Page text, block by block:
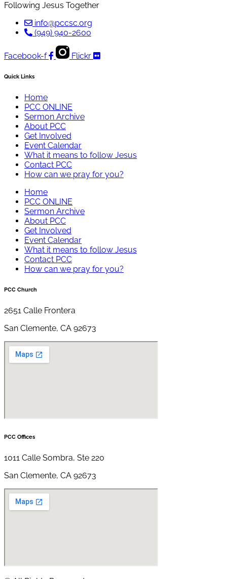
Following Jesus Together
info@pccsc.org
(949) 940-2600
Facebook-f Flickr
Quick Links
Home
PCC ONLINE
Sermon Archive
About PCC
Get Involved
Event Calendar
What it means to follow Jesus
Contact PCC
How can we pray for you?
Home
PCC ONLINE
Sermon Archive
About PCC
Get Involved
Event Calendar
What it means to follow Jesus
Contact PCC
How can we pray for you?
PCC Church
2651 Calle Frontera
San Clemente, CA 92673
PCC Offices
1011 Calle Sombra, Ste 220
San Clemente, CA 92673